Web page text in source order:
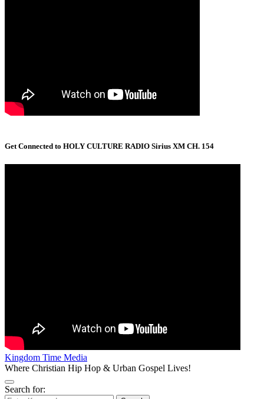
Get Connected to HOLY CULTURE RADIO Sirius XM CH. 154
Kingdom Time Media
Where Christian Hip Hop & Urban Gospel Lives!
Search for: